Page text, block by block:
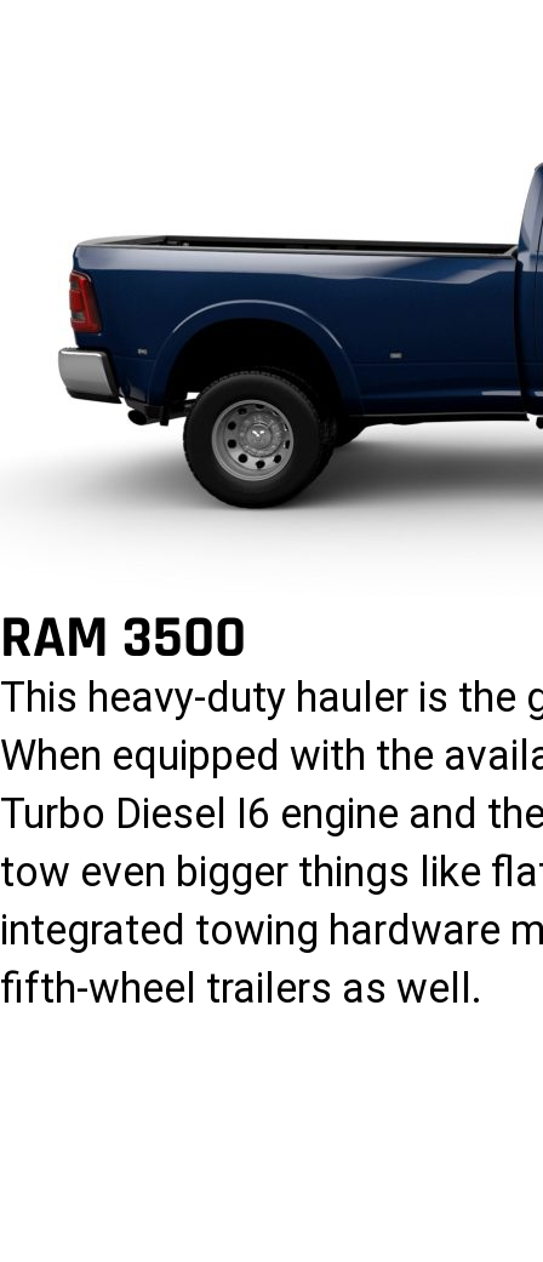
RAM 3500
This heavy-duty hauler is
When equipped with the
Turbo Diesel I6 engine and
tow even bigger things like
integrated towing hardware
fifth-wheel trailers as well.